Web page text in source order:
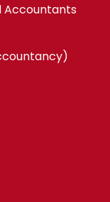
Accountants